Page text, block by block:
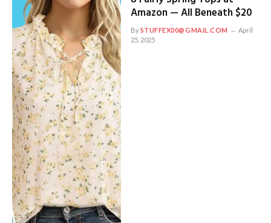
Amazon — All Beneath $20
BySTUFFEX00@GMAIL.COM
April
25, 2025